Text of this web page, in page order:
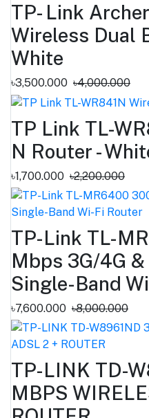
TP- Link
Wireless Dual
White
৳3,500.000 ৳4,000.000
TP Link TL-
N Router -
৳1,700.000 ৳2,200.000
TP-Link TL-
Mbps 3G/4G
Single-Band
৳7,600.000 ৳8,000.000
TP-LINK TD-
MBPS